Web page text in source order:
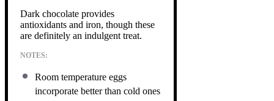
Dark chocolate provides
antioxidants and iron, though these
are definitely an indulgent treat.
NOTES:
Room temperature eggs
incorporate better than cold ones